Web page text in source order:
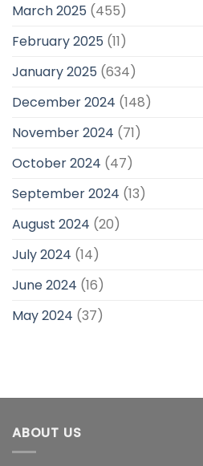
March 2025 (455)
February 2025 (11)
January 2025 (634)
December 2024 (148)
November 2024 (71)
October 2024 (47)
September 2024 (13)
August 2024 (20)
July 2024 (14)
June 2024 (16)
May 2024 (37)
ABOUT US